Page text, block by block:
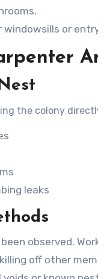
windowsills or entry
the colony directly.
leaks
observed.
off other